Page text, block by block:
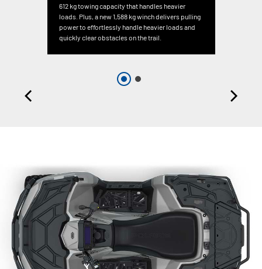
612 kg towing capacity that handles heavier
loads. Plus, a new 1,588 kg winch delivers pulling
power to effortlessly handle heavier loads and
quickly clear obstacles on the trail.